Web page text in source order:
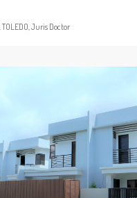
TOLEDO, Juris Doctor